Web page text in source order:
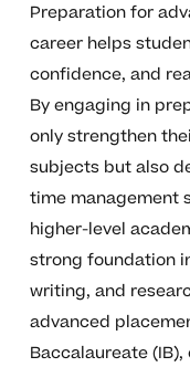
Preparation for
career helps
confidence, and
By engaging in
only strengthen
subjects but also
time management
higher-level
strong foundation
writing, and
advanced
Baccalaureate